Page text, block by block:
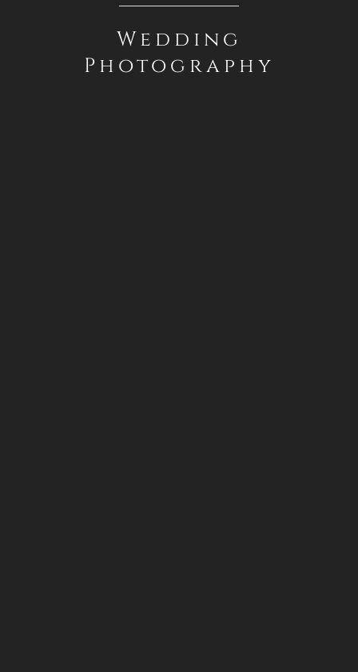
Wedding
Photography